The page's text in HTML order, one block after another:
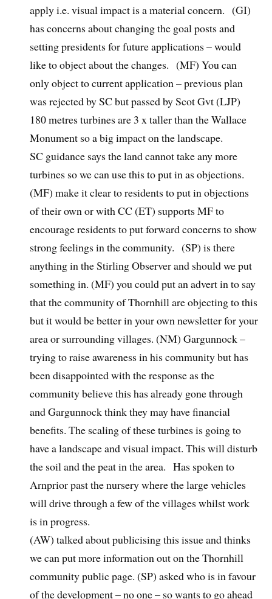
apply i.e. visual impact is a material concern. (GI)
has concerns about changing the goal posts and
setting presidents for future applications – would
like to object about the changes. (MF) You can
only object to current application – previous plan
was rejected by SC but passed by Scot Gvt (LJP)
180 metres turbines are 3 x taller than the Wallace
Monument so a big impact on the landscape.
SC guidance says the land cannot take any more
turbines so we can use this to put in as objections.
(MF) make it clear to residents to put in objections
of their own or with CC (ET) supports MF to
encourage residents to put forward concerns to show
strong feelings in the community. (SP) is there
anything in the Stirling Observer and should we put
something in. (MF) you could put an advert in to say
that the community of Thornhill are objecting to this
but it would be better in your own newsletter for your
area or surrounding villages. (NM) Gargunnock –
trying to raise awareness in his community but has
been disappointed with the response as the
community believe this has already gone through
and Gargunnock think they may have financial
benefits. The scaling of these turbines is going to
have a landscape and visual impact. This will disturb
the soil and the peat in the area. Has spoken to
Arnprior past the nursery where the large vehicles
will drive through a few of the villages whilst work
is in progress.
(AW) talked about publicising this issue and thinks
we can put more information out on the Thornhill
community public page. (SP) asked who is in favour
of the development – no one – so wants to go ahead